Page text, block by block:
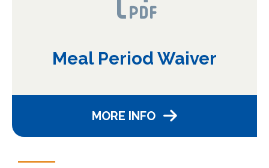
Meal Period Waiver
MORE INFO